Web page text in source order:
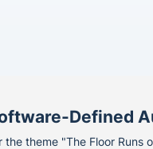
Defined
theme "The Floor Runs